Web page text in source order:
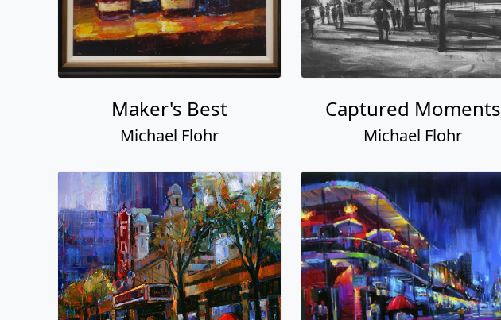
Maker's Best
Michael Flohr
Captured Moments
Michael Flohr